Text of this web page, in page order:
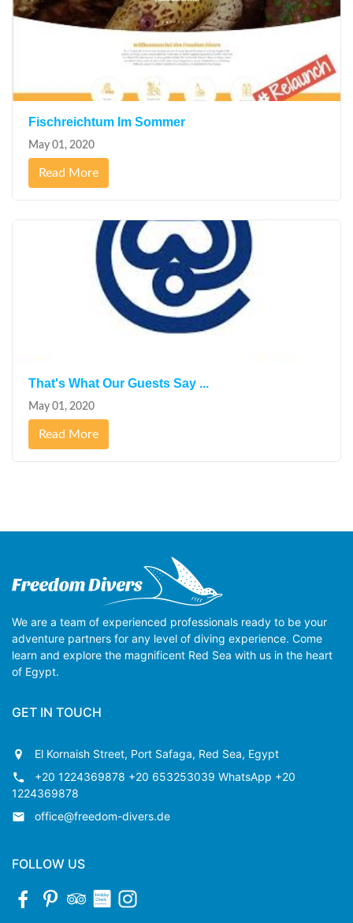
Fischreichtum Im Sommer
May 01, 2020
Read More
That's What Our Guests Say ...
May 01, 2020
Read More
We are a team of experienced professionals ready to be your
adventure partners for any level of diving experience. Come
learn and explore the magnificent Red Sea with us in the heart
of Egypt.
GET IN TOUCH
El Kornaish Street, Port Safaga, Red Sea, Egypt
+20 1224369878 +20 653253039 WhatsApp +20
1224369878
office@freedom-divers.de
FOLLOW US